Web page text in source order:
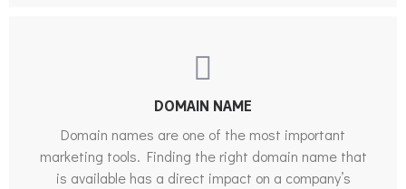
DOMAIN NAME
Domain names are one of the most important
marketing tools. Finding the right domain name that
is available has a direct impact on a company’s